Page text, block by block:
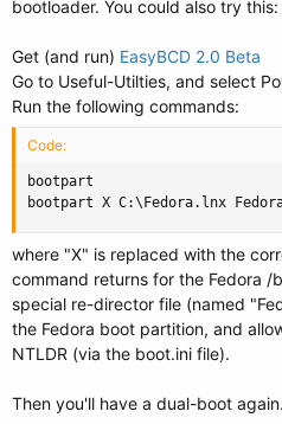
bootloader. You could also try this:
Get (and run) EasyBCD 2.0 Beta
Go to Useful-Utilties, and select
Run the following commands:
Code:
bootpart
bootpart X C:\Fedora.lnx
where "X" is replaced with the
command returns for the Fedora
special re-director file (named
the Fedora boot partition, and
NTLDR (via the boot.ini file).
Then you'll have a dual-boot again.